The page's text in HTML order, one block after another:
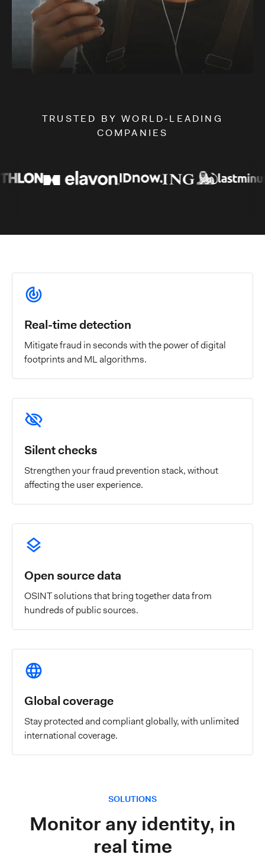
TRUSTED BY WORLD‑LEADING
COMPANIES
Real-time detection
Mitigate fraud in seconds with the power of digital
footprints and ML algorithms.
Silent checks
Strengthen your fraud prevention stack, without
affecting the user experience.
Open source data
OSINT solutions that bring together data from
hundreds of public sources.
Global coverage
Stay protected and compliant globally, with unlimited
international coverage.
SOLUTIONS
Monitor any identity, in
real time